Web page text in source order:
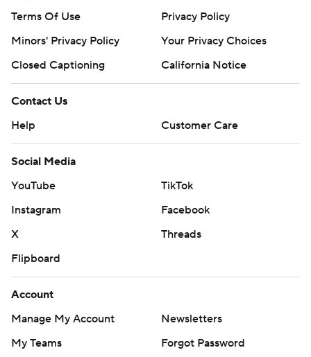
Terms Of Use
Privacy Policy
Minors' Privacy Policy
Your Privacy Choices
Closed Captioning
California Notice
Contact Us
Help
Customer Care
Social Media
YouTube
TikTok
Instagram
Facebook
X
Threads
Flipboard
Account
Manage My Account
Newsletters
My Teams
Forgot Password